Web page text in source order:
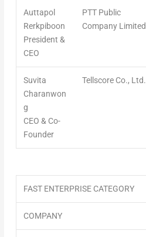
Auttapol
Rerkpiboon
President &
CEO
PTT Public
Company Limited
Suvita
Charanwon
g
CEO & Co-
Founder
Tellscore Co., Ltd.
FAST ENTERPRISE CATEGORY
COMPANY